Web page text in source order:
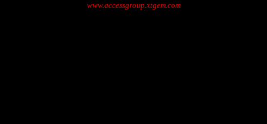
www.accessgroup.xtgem.com